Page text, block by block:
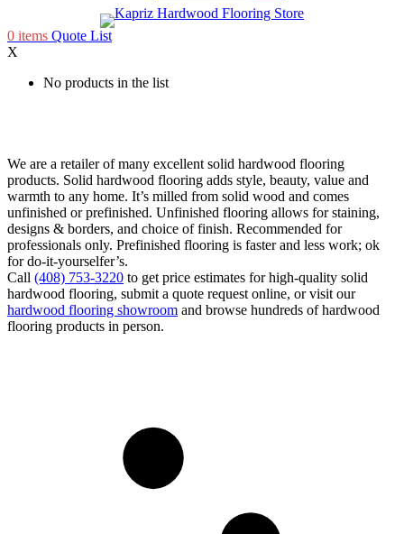
0 items Quote List
X
No products in the list
We are a retailer of many excellent solid hardwood flooring
products. Solid hardwood flooring adds style, beauty, value and
warmth to any home. It’s milled from solid wood and comes
unfinished or prefinished. Unfinished flooring allows for staining,
designs & borders, and choice of finish. Recommended for
professionals only. Prefinished flooring is faster and less work; ok
for do-it-yourselfer’s.
Call (408) 753-3220 to get price estimates for high-quality solid
hardwood flooring, submit a quote request online, or visit our
hardwood flooring showroom and browse hundreds of hardwood
flooring products in person.